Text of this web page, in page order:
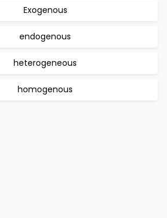
Exogenous
endogenous
heterogeneous
homogenous